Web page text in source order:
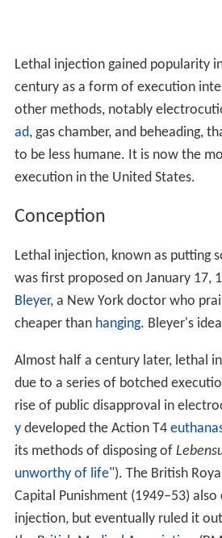
Lethal injection gained popularity
century as a form of execution
other methods, notably
ad, gas chamber, and beheading,
to be less humane. It is now the
execution in the United States.
Conception
Lethal injection, known as putting
was first proposed on January 17,
Bleyer, a New York doctor who
cheaper than hanging. Bleyer's
Almost half a century later, lethal
due to a series of botched
rise of public disapproval in
ydeveloped the Action T4
its methods of disposing of
unworthy of life"). The British
Capital Punishment (1949–53) also
injection, but eventually ruled it